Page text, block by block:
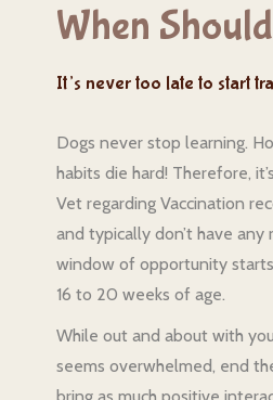
When
It’s never too late to start
Dogs never stop learning.
habits die hard! Therefore,
Vet regarding Vaccination
and typically don’t have
window of opportunity
16 to 20 weeks of age.
While out and about with
seems overwhelmed, end